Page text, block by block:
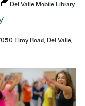
Del Valle Mobile Library
Elroy Road, Del Valle,